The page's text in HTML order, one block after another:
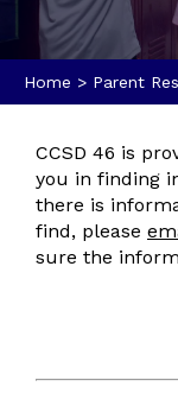
Home > Parent
CCSD 46 is
you in finding
there is
find, please
sure the